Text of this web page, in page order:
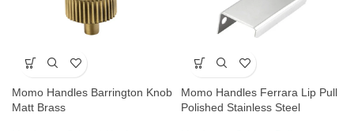
Momo Handles Barrington Knob
Matt Brass
Momo Handles Ferrara Lip Pull
Polished Stainless Steel